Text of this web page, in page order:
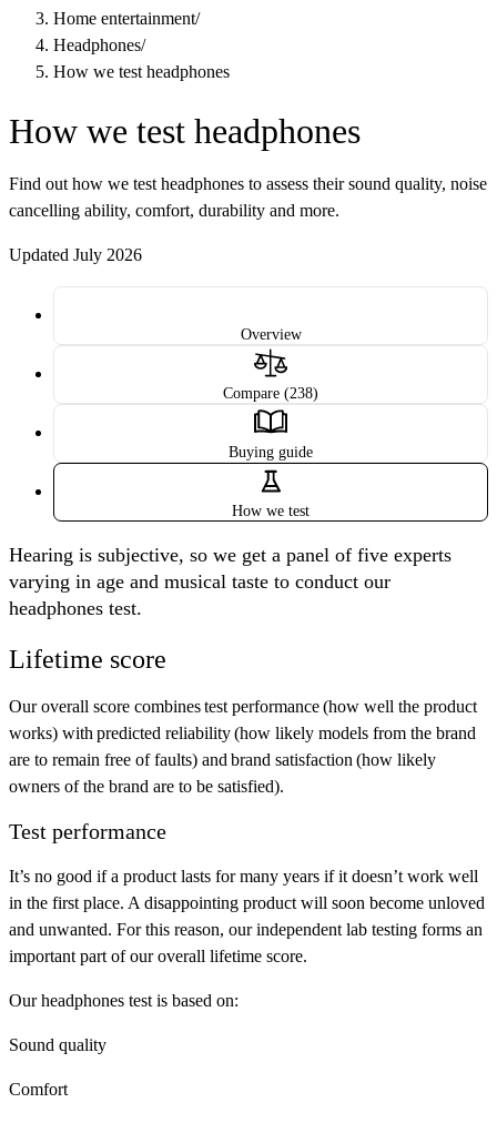
Home entertainment/
Headphones/
How we test headphones
How we test headphones
Find out how we test headphones to assess their sound quality, noise
cancelling ability, comfort, durability and more.
Updated July 2026
Overview
Compare (238)
Buying guide
How we test
Hearing is subjective, so we get a panel of five experts
varying in age and musical taste to conduct our
headphones test.
Lifetime score
Our overall score combinestest performance(how well the product
works) with predicted reliability(how likely models from the brand
are to remain free of faults) and brand satisfaction (how likely
owners of the brand are to be satisfied).
Test performance
It’s no good if a product lasts for many years if it doesn’t work well
in the first place. A disappointing product will soon become unloved
and unwanted. For this reason, our independent lab testing forms an
important part of our overall lifetime score.
Our headphones test is based on:
Sound quality
Comfort